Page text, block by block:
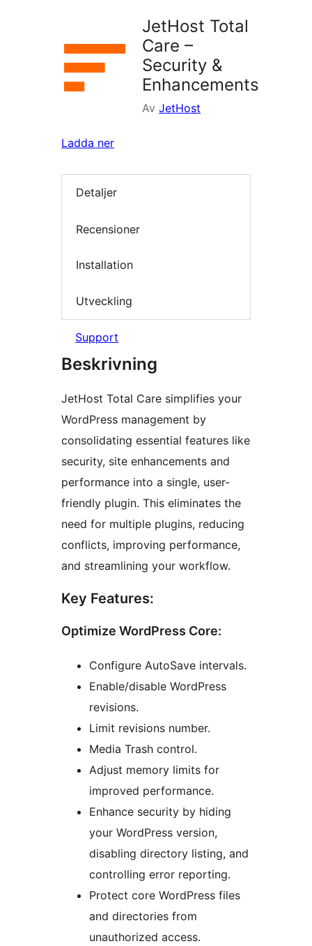
JetHost Total
Care –
Security &
Enhancements
Av JetHost
Ladda ner
Detaljer
Recensioner
Installation
Utveckling
Support
Beskrivning
JetHost Total Care simplifies your
WordPress management by
consolidating essential features like
security, site enhancements and
performance into a single, user-
friendly plugin. This eliminates the
need for multiple plugins, reducing
conflicts, improving performance,
and streamlining your workflow.
Key Features:
Optimize WordPress Core:
Configure AutoSave intervals.
Enable/disable WordPress
revisions.
Limit revisions number.
Media Trash control.
Adjust memory limits for
improved performance.
Enhance security by hiding
your WordPress version,
disabling directory listing, and
controlling error reporting.
Protect core WordPress files
and directories from
unauthorized access.